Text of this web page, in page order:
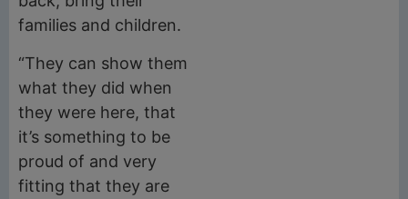
families and children.
“They can show them
what they did when
they were here, that
it’s something to be
proud of and very
fitting that they are